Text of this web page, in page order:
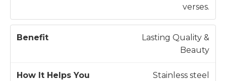
t
s
verses.
Lasting Quality &
Beauty
Stainless steel